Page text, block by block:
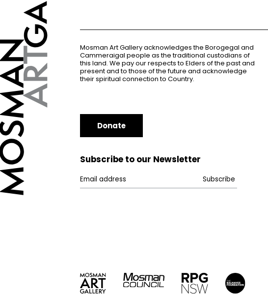
Mosman Art Gallery acknowledges the Borogegal and
Cammeraigal people as the traditional custodians of
this land. We pay our respects to Elders of the past and
present and to those of the future and acknowledge
their spiritual connection to Country.
Donate
Subscribe to our Newsletter